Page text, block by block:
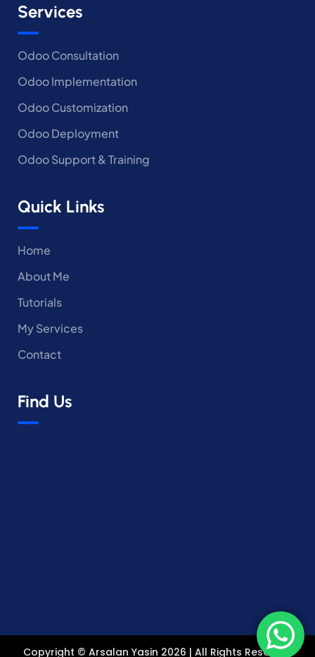
Services
Odoo Consultation
Odoo Implementation
Odoo Customization
Odoo Deployment
Odoo Support & Training
Quick Links
Home
About Me
Tutorials
My Services
Contact
Find Us
Copyright © Arsalan Yasin 2026 | All Rights Reserved